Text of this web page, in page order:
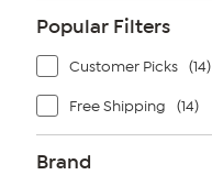
Popular Filters
Customer Picks (14)
Free Shipping (14)
Brand